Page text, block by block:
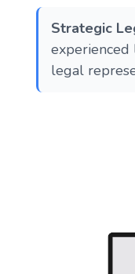
Strategic
legal